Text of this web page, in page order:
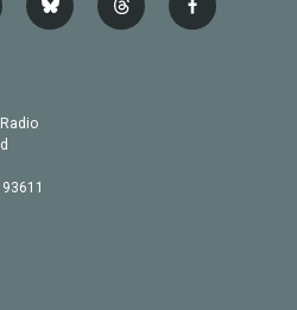
b
l
t
h
f
a